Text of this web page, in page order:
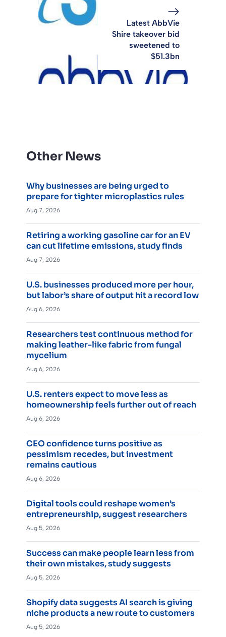
Latest AbbVie
Shire takeover bid
sweetened to
$51.3bn
Other News
Why businesses are being urged to
prepare for tighter microplastics rules
Aug 7, 2026
Retiring a working gasoline car for an EV
can cut lifetime emissions, study finds
Aug 7, 2026
U.S. businesses produced more per hour,
but labor’s share of output hit a record low
Aug 6, 2026
Researchers test continuous method for
making leather-like fabric from fungal
mycelium
Aug 6, 2026
U.S. renters expect to move less as
homeownership feels further out of reach
Aug 6, 2026
CEO confidence turns positive as
pessimism recedes, but investment
remains cautious
Aug 6, 2026
Digital tools could reshape women’s
entrepreneurship, suggest researchers
Aug 5, 2026
Success can make people learn less from
their own mistakes, study suggests
Aug 5, 2026
Shopify data suggests AI search is giving
niche products a new route to customers
Aug 5, 2026